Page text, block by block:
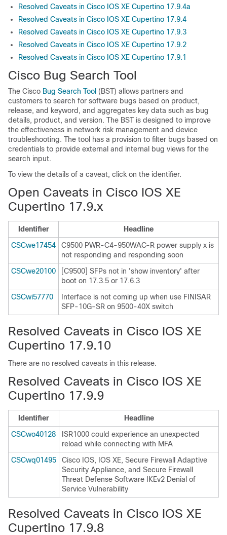
Resolved Caveats in Cisco IOS XE Cupertino 17.9.4a
Resolved Caveats in Cisco IOS XE Cupertino 17.9.4
Resolved Caveats in Cisco IOS XE Cupertino 17.9.3
Resolved Caveats in Cisco IOS XE Cupertino 17.9.2
Resolved Caveats in Cisco IOS XE Cupertino 17.9.1
Cisco Bug Search Tool
The Cisco Bug Search Tool (BST) allows partners and
customers to search for software bugs based on product,
release, and keyword, and aggregates key data such as bug
details, product, and version. The BST is designed to improve
the effectiveness in network risk management and device
troubleshooting. The tool has a provision to filter bugs based on
credentials to provide external and internal bug views for the
search input.
To view the details of a caveat, click on the identifier.
Open Caveats in Cisco IOS XE
Cupertino 17.9.x
Identifier
Headline
CSCwe17454
C9500 PWR-C4-950WAC-R power supply x is
not responding and responding soon
CSCwe20100
[C9500] SFPs not in 'show inventory' after
boot on 17.3.5 or 17.6.3
CSCwi57770
Interface is not coming up when use FINISAR
SFP-10G-SR on 9500-40X switch
Resolved Caveats in Cisco IOS XE
Cupertino 17.9.10
There are no resolved caveats in this release.
Resolved Caveats in Cisco IOS XE
Cupertino 17.9.9
Identifier
Headline
CSCwo40128
ISR1000 could experience an unexpected
reload while connecting with MFA
CSCwq01495
Cisco IOS, IOS XE, Secure Firewall Adaptive
Security Appliance, and Secure Firewall
Threat Defense Software IKEv2 Denial of
Service Vulnerability
Resolved Caveats in Cisco IOS XE
Cupertino 17.9.8